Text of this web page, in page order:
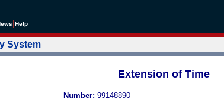
Help
System
Extension of Time
Number: 99148890